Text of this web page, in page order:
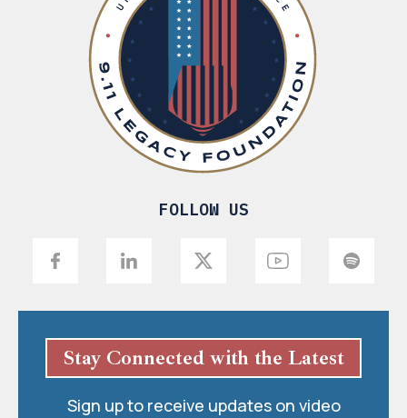
FOLLOW US
Stay Connected with the Latest
Sign up to receive updates on video